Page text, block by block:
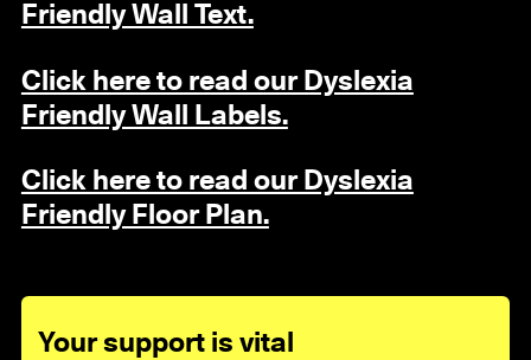
Friendly Wall Text.
Click here to read our Dyslexia
Friendly Wall Labels.
Click here to read our Dyslexia
Friendly Floor Plan.
Your support is vital